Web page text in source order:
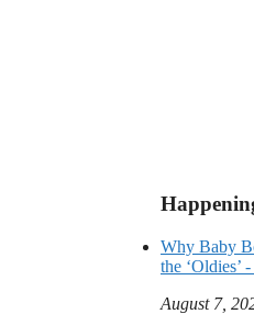
Why Baby
the ‘Oldies’
August 7,